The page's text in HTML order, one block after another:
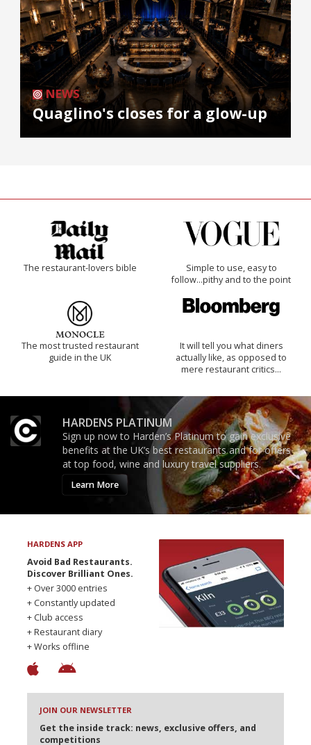
NEWS
Quaglino's closes for a glow-up
The restaurant-lovers bible
Simple to use, easy to
follow...pithy and to the point
The most trusted restaurant
guide in the UK
It will tell you what diners
actually like, as opposed to
mere restaurant critics…
HARDENS PLATINUM
Sign up now to Harden’s Platinum to gain exclusive
benefits at the UK’s best restaurants and for offers
at top food, wine and luxury travel suppliers.
Learn More
HARDENS APP
Avoid Bad Restaurants.
Discover Brilliant Ones.
+ Over 3000 entries
+ Constantly updated
+ Club access
+ Restaurant diary
+ Works offline
JOIN OUR NEWSLETTER
Get the inside track: news, exclusive offers, and
competitions